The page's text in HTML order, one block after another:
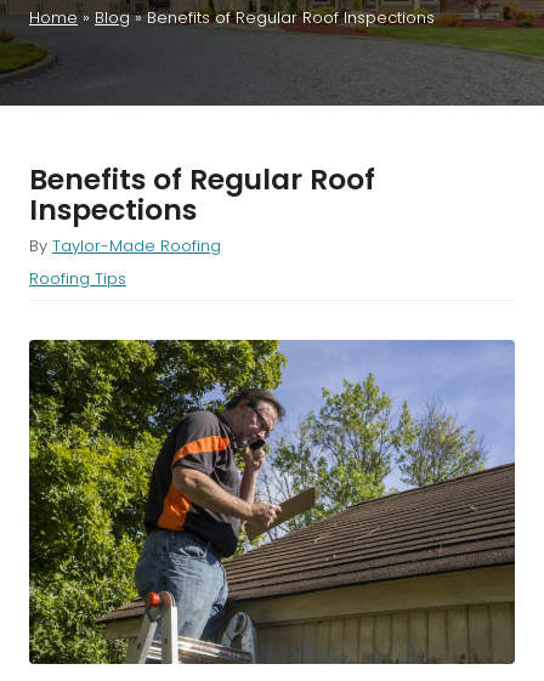
Home»Blog»Benefits of Regular Roof Inspections
Benefits of Regular Roof
Inspections
By Taylor-Made Roofing
Roofing Tips